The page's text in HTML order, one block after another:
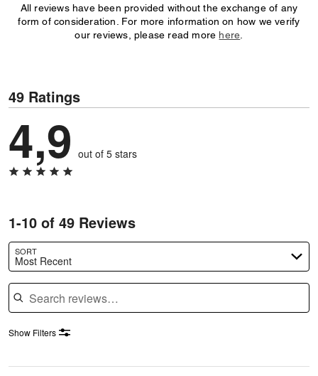
All reviews have been provided without the exchange of any
form of consideration. For more information on how we verify
our reviews, please read more here
49 Ratings
4,9 out of 5 stars
1-10 of 49 Reviews
SORT
Most Recent
Search reviews
Show Filters